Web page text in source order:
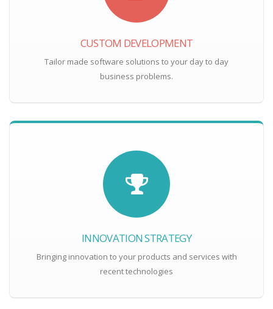
CUSTOM DEVELOPMENT
Tailor made software solutions to your day to day
business problems.
INNOVATION STRATEGY
Bringing innovation to your products and services with
recent technologies